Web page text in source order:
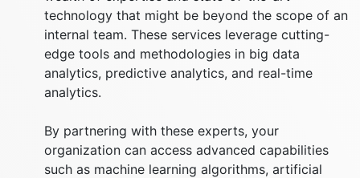
technology that might be beyond the scope of an
internal team. These services leverage cutting-
edge tools and methodologies in big data
analytics, predictive analytics, and real-time
analytics.
By partnering with these experts, your
organization can access advanced capabilities
such as machine learning algorithms, artificial